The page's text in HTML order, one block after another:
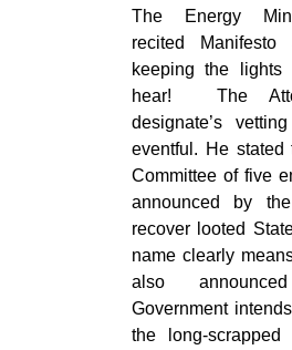
The Energy
recited Manifesto
keeping the lights
hear! The
designate’s
eventful. He stated
Committee of five
announced by
recover looted
name clearly
also
Government
the long-scrapped